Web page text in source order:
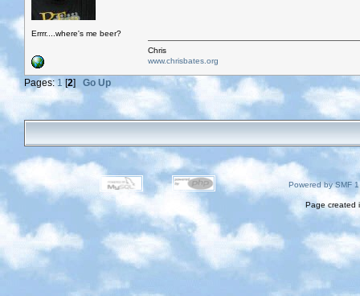
Errrr....where's me beer?
Chris
www.chrisbates.org
Pages:1 [2] Go Up
Powered by SMF
Page created